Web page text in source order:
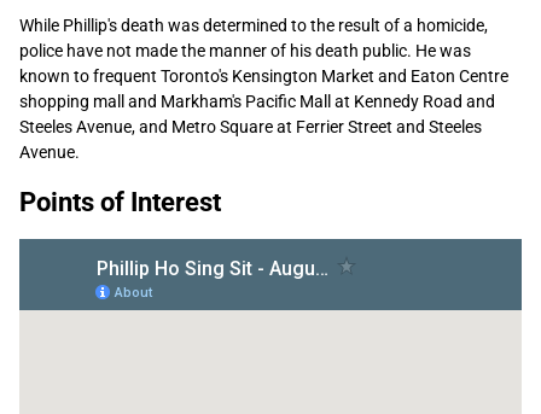
While Phillip's death was determined to the result of a homicide,
police have not made the manner of his death public. He was
known to frequent Toronto's Kensington Market and Eaton Centre
shopping mall and Markham's Pacific Mall at Kennedy Road and
Steeles Avenue, and Metro Square at Ferrier Street and Steeles
Avenue.
Points of Interest